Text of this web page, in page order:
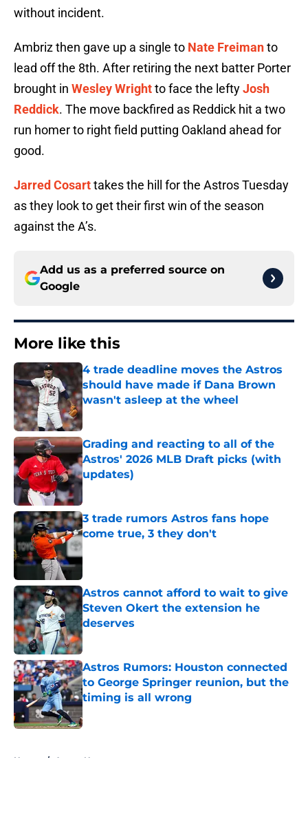
without incident.
Ambriz then gave up a single to Nate Freimanto
lead off the 8th. After retiring the next batter Porter
brought in Wesley Wrightto face the leftyJosh
Reddick. The move backfired as Reddick hit a two
run homer to right field putting Oakland ahead for
good.
Jarred Cosarttakes the hill for the Astros Tuesday
as they look to get their first win of the season
against the A’s.
Add us as a preferred source on
Google
More like this
4 trade deadline moves the Astros
should have made if Dana Brown
wasn't asleep at the wheel
Published by on Invalid Date
Grading and reacting to all of the
Astros' 2026 MLB Draft picks (with
updates)
Published by on Invalid Date
3 trade rumors Astros fans hope
come true, 3 they don't
Astros cannot afford to wait to give
Steven Okert the extension he
deserves
Published by on Invalid Date
Astros Rumors: Houston connected
to George Springer reunion, but the
timing is all wrong
Home / Astros News